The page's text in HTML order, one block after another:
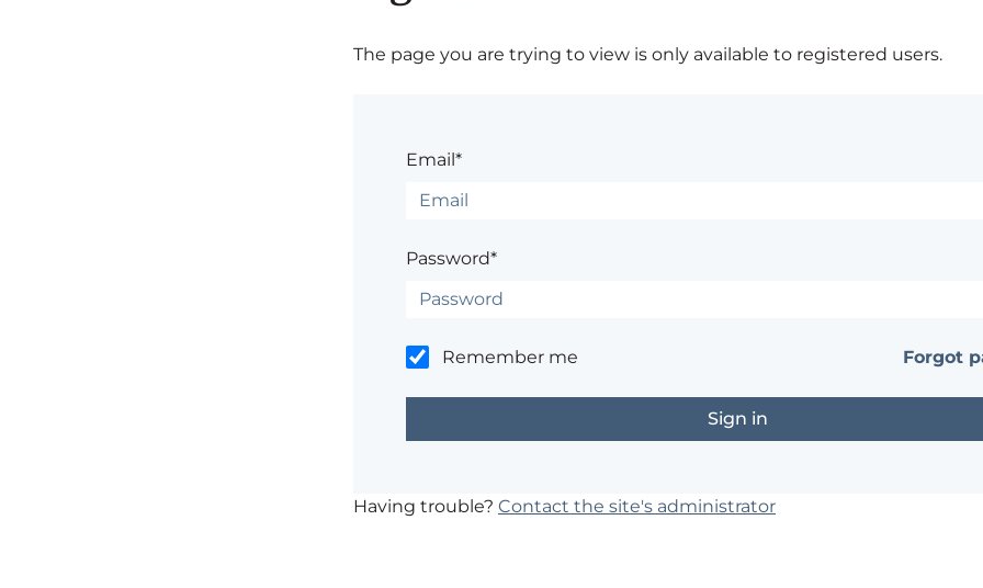
The page you are trying to view is only available to registered users.
Email*
Password*
Remember me Forgot
Having trouble? Contact the site's administrator